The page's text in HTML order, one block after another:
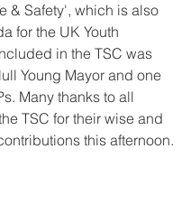
& Safety', which is also
for the UK Youth
in the TSC was
Young Mayor and one
Many thanks to all
TSC for their wise and
this afternoon.